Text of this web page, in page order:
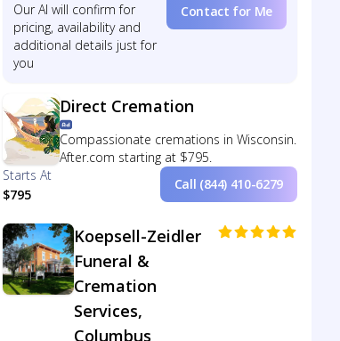
Our AI will confirm for
pricing, availability and
additional details just for
you
Contact for Me
Direct Cremation
Compassionate cremations in Wisconsin.
After.com starting at $795.
Starts At
$795
Call (844) 410-6279
Koepsell-Zeidler
Funeral &
Cremation
Services,
Columbus